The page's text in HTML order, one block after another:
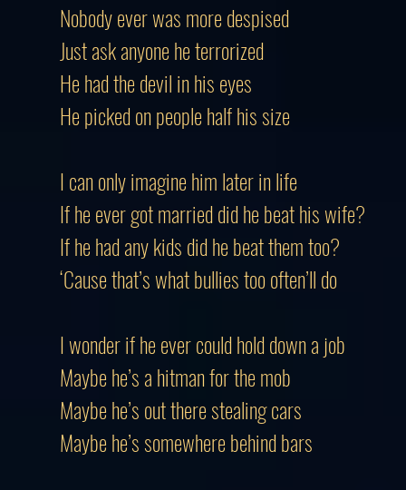
Nobody ever was more despised
Just ask anyone he terrorized
He had the devil in his eyes
He picked on people half his size
I can only imagine him later in life
If he ever got married did he beat his wife?
If he had any kids did he beat them too?
‘Cause that’s what bullies too often’ll do
I wonder if he ever could hold down a job
Maybe he’s a hitman for the mob
Maybe he’s out there stealing cars
Maybe he’s somewhere behind bars